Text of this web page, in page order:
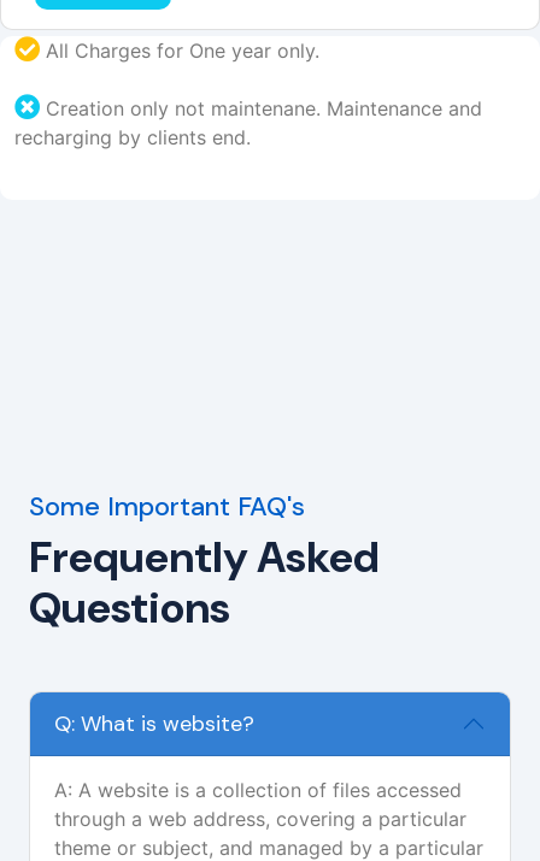
All Charges for One year only.
Creation only not maintenane. Maintenance and
recharging by clients end.
Some Important FAQ's
Frequently Asked
Questions
Q: What is website?
A: A website is a collection of files accessed
through a web address, covering a particular
theme or subject, and managed by a particular